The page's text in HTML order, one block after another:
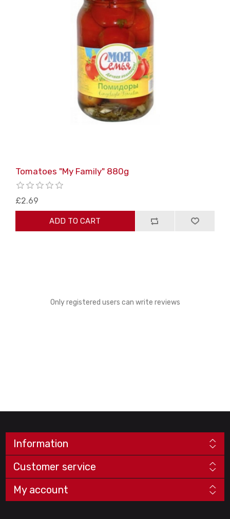
Tomatoes "My Family" 880g
£2.69
ADD TO CART
Only registered users can write reviews
Information
Customer service
My account